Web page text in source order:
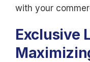
with your
Exclusive